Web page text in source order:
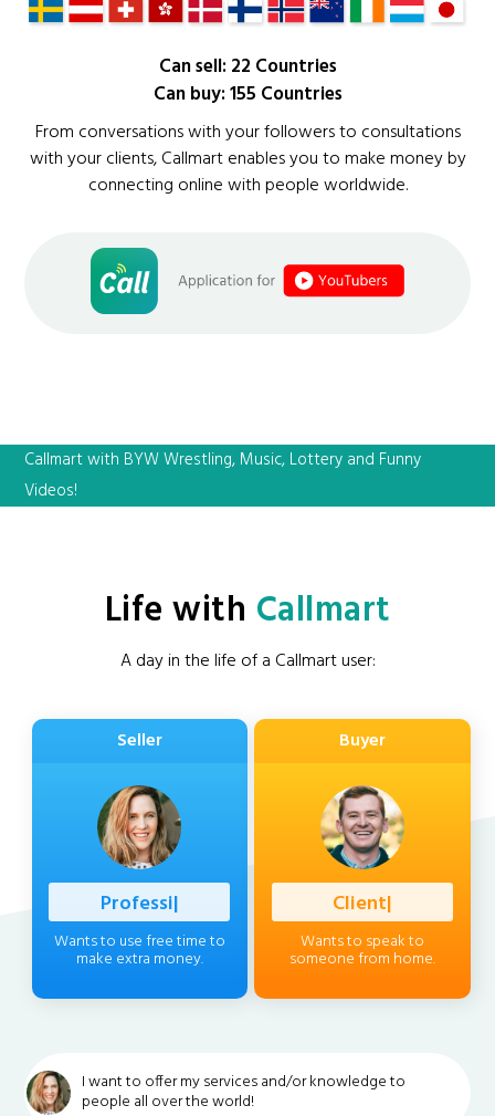
Can sell: 22 Countries
Can buy: 155 Countries
From conversations with your followers to consultations
with your clients, Callmart enables you to make money by
connecting online with people worldwide.
Callmart with BYW Wrestling, Music, Lottery and Funny
Videos!
Life with Callmart
A day in the life of a Callmart user:
Seller
|
Wants to use free time to
make extra money.
Buyer
|
Wants to speak to
someone from home.
I want to offer my services and/or knowledge to
people all over the world!